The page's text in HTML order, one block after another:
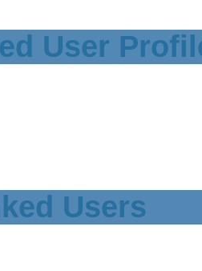
User
Users